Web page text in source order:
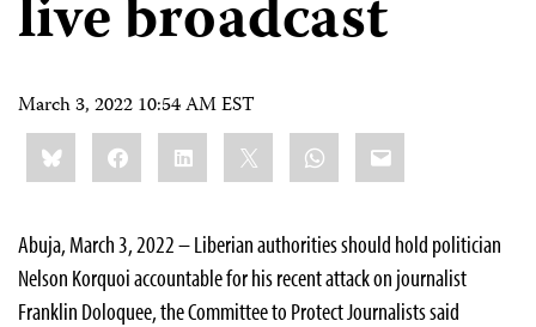
live broadcast
March 3, 2022 10:54 AM EST
Share
this:BlueskyFacebookLinkedIn WhatsApp
Email
Abuja, March 3, 2022 – Liberian authorities should hold politician
Nelson Korquoi accountable for his recent attack on journalist
Franklin Doloquee, the Committee to Protect Journalists said